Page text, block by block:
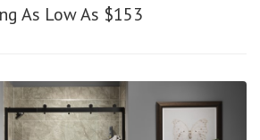
As Low As $153